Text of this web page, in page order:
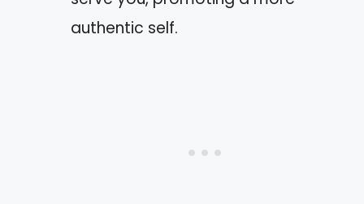
authentic self.